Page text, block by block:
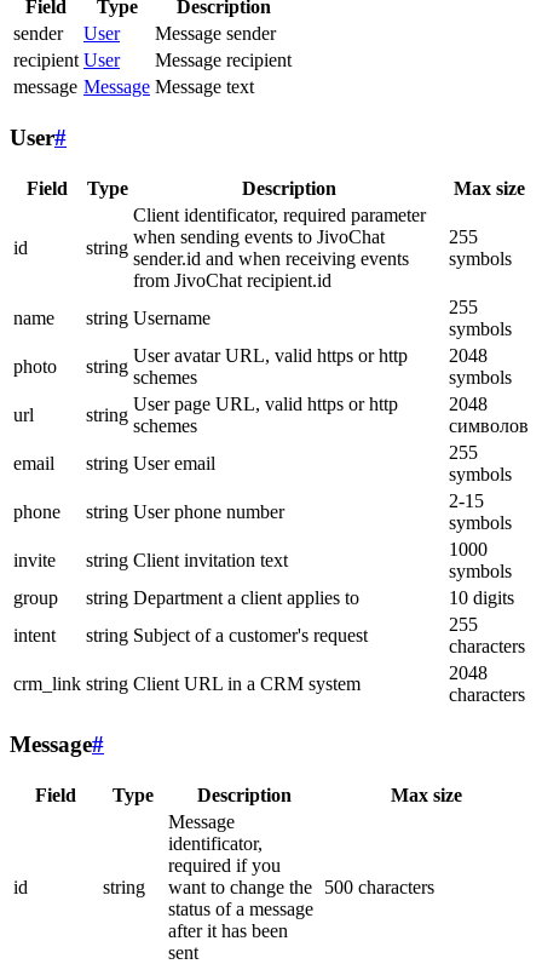
Field Type
Description
sender
User
Message sender
recipient User
Message recipient
message Message Message text
User#
Field Type Description Max size
id string
Client identificator, required parameter
when sending events to JivoChat
sender.id and when receiving events
from JivoChat recipient.id
255
symbols
name string Username
255
symbols
photo
string
User avatar URL, valid https or http
schemes
2048
symbols
url
string
User page URL, valid https or http
schemes
2048
символов
email
string User email
255
symbols
phone
string User phone number
2-15
symbols
invite
string Client invitation text
1000
symbols
group
string Department a client applies to
10 digits
intent
string Subject of a customer's request
255
characters
crm_link string Client URL in a CRM system
2048
characters
Message#
Field Type Description Max size
id string
Message
identificator,
required if you
want to change the
status of a message
after it has been
sent
500 characters